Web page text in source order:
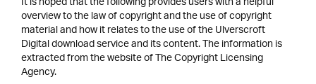
overview to the law of copyright and the use of copyright
material and how it relates to the use of the Ulverscroft
Digital download service and its content. The information is
extracted from the website of The Copyright Licensing
Agency.